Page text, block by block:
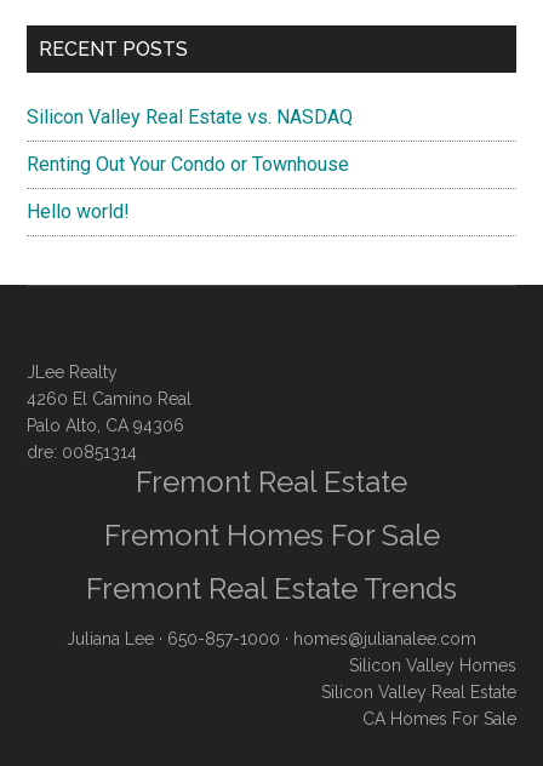
RECENT POSTS
Silicon Valley Real Estate vs. NASDAQ
Renting Out Your Condo or Townhouse
Hello world!
JLee Realty
4260 El Camino Real
Palo Alto, CA 94306
dre: 00851314
Fremont Real Estate
Fremont Homes For Sale
Fremont Real Estate Trends
Juliana Lee · 650-857-1000 · homes@julianalee.com
Silicon Valley Homes
Silicon Valley Real Estate
CA Homes For Sale